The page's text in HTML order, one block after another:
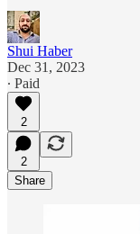
Shui Haber
Dec 31, 2023
∙ Paid
2
2
Share